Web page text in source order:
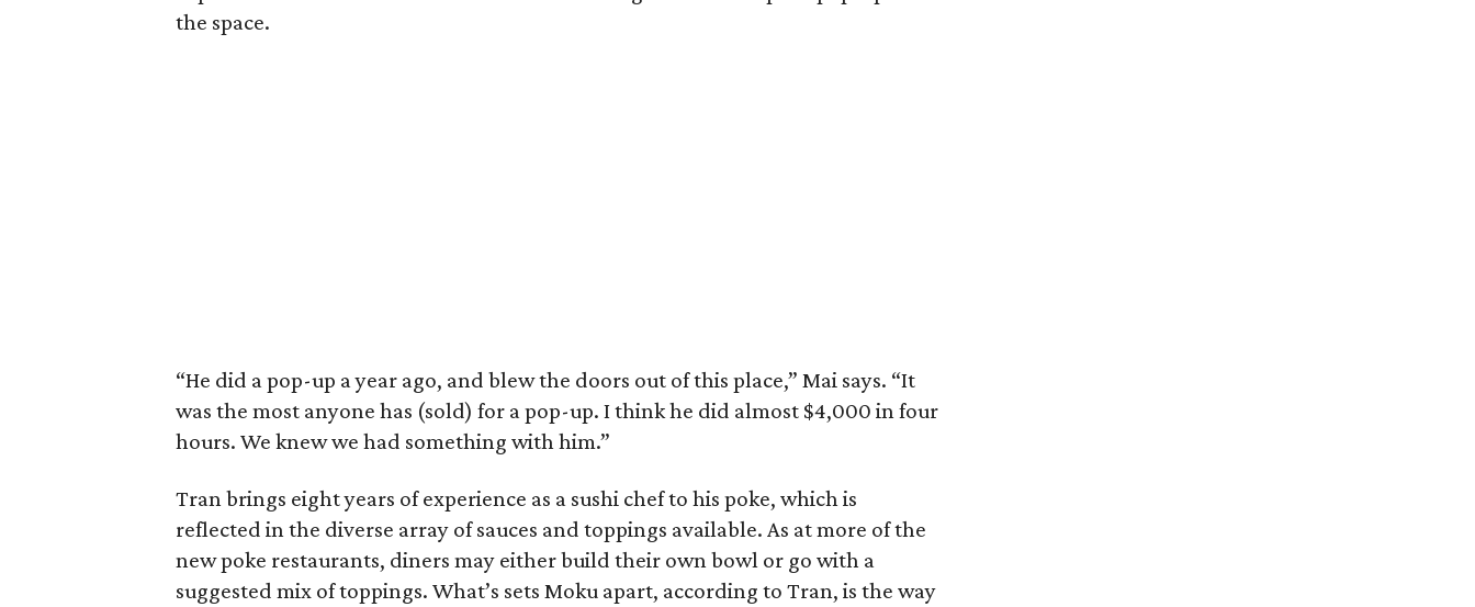
the space.
“He did a pop-up a year ago, and blew the doors out of this place,” Mai says. “It
was the most anyone has (sold) for a pop-up. I think he did almost $4,000 in four
hours. We knew we had something with him.”
Tran brings eight years of experience as a sushi chef to his poke, which is
reflected in the diverse array of sauces and toppings available. As at more of the
new poke restaurants, diners may either build their own bowl or go with a
suggested mix of toppings. What’s sets Moku apart, according to Tran, is the way